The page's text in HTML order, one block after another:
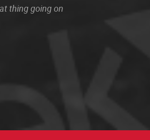
thing going on